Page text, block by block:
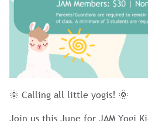
🌞 Calling all little yogis! 🌞
Join us this June for JAM Yogi